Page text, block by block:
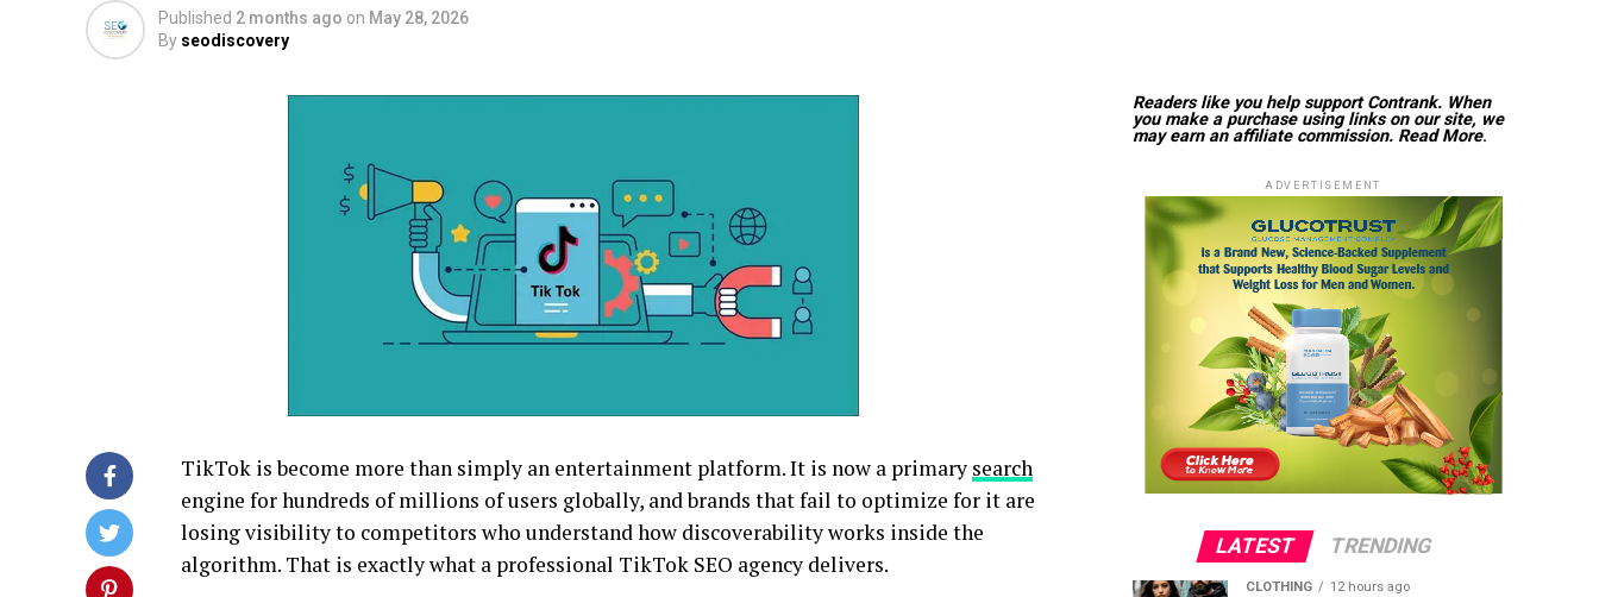
Published 2 months ago on May 28, 2026
By seodiscovery
TikTok is become more than simply an entertainment platform. It is now a primary search
engine for hundreds of millions of users globally, and brands that fail to optimize for it are
losing visibility to competitors who understand how discoverability works inside the
algorithm. That is exactly what a professional TikTok SEO agency delivers.
Readers like you help support Contrank. When
you make a purchase using links on our site, we
may earn an affiliate commission. Read More.
ADVERTISEMENT
LATEST TRENDING
CLOTHING 12 hours ago